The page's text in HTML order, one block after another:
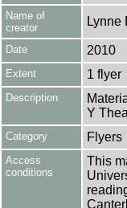
Name of
creator
Lynne
Date 2010
Extent 1 flyer
Description
Y
Category Flyers
Access
conditions
This